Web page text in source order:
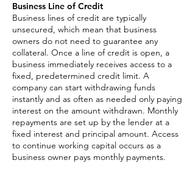
Business Line of Credit
Business lines of credit are typically
unsecured, which mean that business
owners do not need to guarantee any
collateral. Once a line of credit is open, a
business immediately receives access to a
fixed, predetermined credit limit. A
company can start withdrawing funds
instantly and as often as needed only paying
interest on the amount withdrawn. Monthly
repayments are set up by the lender at a
fixed interest and principal amount. Access
to continue working capital occurs as a
business owner pays monthly payments.